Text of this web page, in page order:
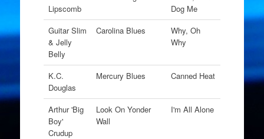
Lipscomb
Dog Me
Guitar Slim
& Jelly
Belly
Carolina Blues
Why, Oh
Why
K.C.
Douglas
Mercury Blues Canned Heat
Arthur 'Big
Boy'
Crudup
Look On Yonder
Wall
I'm All Alone